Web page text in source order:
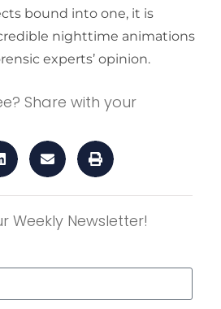
bound into one, it is
nighttime animations
experts’ opinion.
Share with your
Weekly Newsletter!